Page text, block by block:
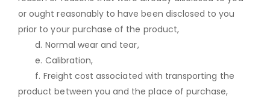
or ought reasonably to have been disclosed to you
prior to your purchase of the product,
d. Normal wear and tear,
e. Calibration,
f. Freight cost associated with transporting the
product between you and the place of purchase,